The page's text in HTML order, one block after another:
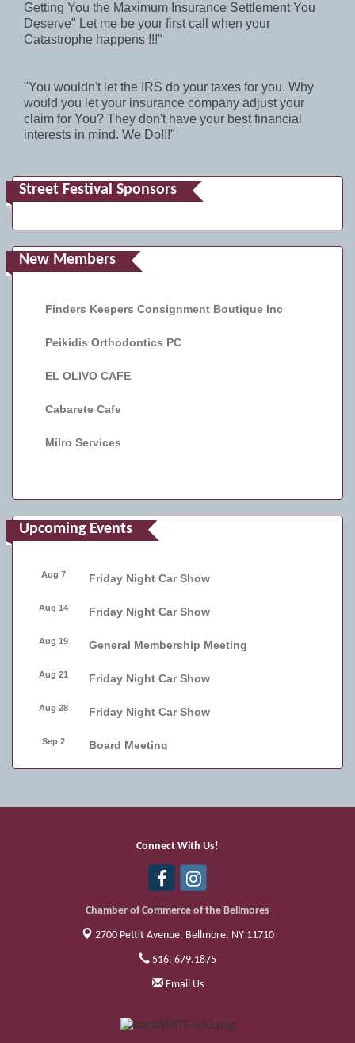
Getting You the Maximum Insurance Settlement You
Deserve" Let me be your first call when your
Catastrophe happens !!!"
"You wouldn't let the IRS do your taxes for you. Why
would you let your insurance company adjust your
claim for You? They don't have your best financial
interests in mind. We Do!!!"
Street Festival Sponsors
New Members
Finders Keepers Consignment Boutique Inc
Peikidis Orthodontics PC
EL OLIVO CAFE
Cabarete Cafe
Milro Services
Upcoming Events
Aug 7 Friday Night Car Show
Aug 14 Friday Night Car Show
Aug 19 General Membership Meeting
Aug 21 Friday Night Car Show
Aug 28 Friday Night Car Show
Sep 2 Board Meeting
Sep 11
Bellmore Street Festival - Carnival
Bellmore Street Festival - Carnival and
Connect With Us!
Chamber of Commerce of the Bellmores
2700 Pettit Avenue, Bellmore, NY 11710
516. 679.1875
Email Us